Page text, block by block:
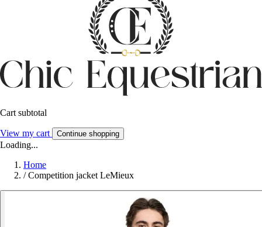
Cart subtotal
View my cart Continue shopping
Loading...
Home
/ Competition jacket LeMieux